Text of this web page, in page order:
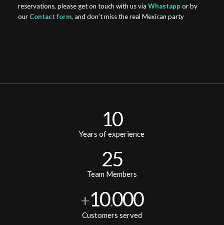
reservations, please get on touch with us via Whastapp or by
our Contact form, and don’t miss the real Mexican party
10
Years of experience
25
Team Members
+10.000
Customers served